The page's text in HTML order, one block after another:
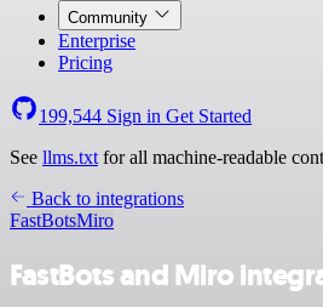
Community
Enterprise
Pricing
199,544 Sign in Get Started
See llms.txt for all machine-readable
Back to integrations
FastBotsMiro
FastBots and Miro